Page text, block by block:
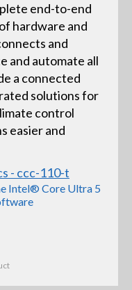
end-to-end
hardware and
and
and automate all
a connected
solutions for
control
easier and
Intel® Core Ultra 5